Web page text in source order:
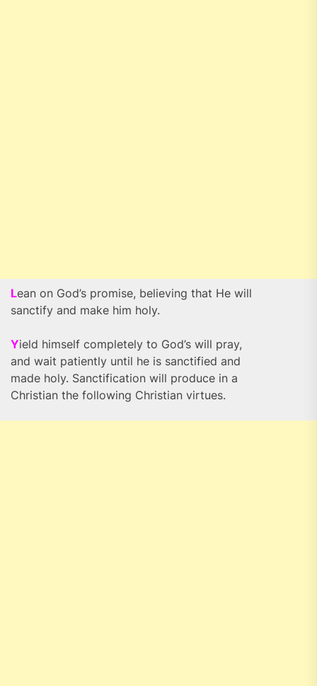
Lean on God’s promise, believing that He will
sanctify and make him holy.
Yield himself completely to God’s will pray,
and wait patiently until he is sanctified and
made holy. Sanctification will produce in a
Christian the following Christian virtues.